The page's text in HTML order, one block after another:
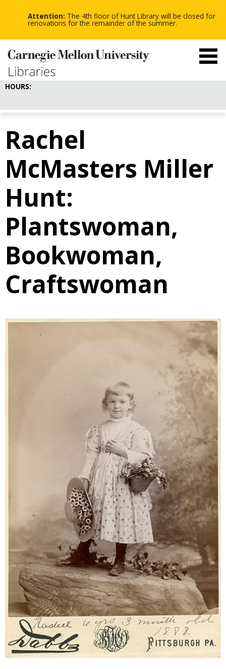
Attention: The 4th floor of Hunt Library will be closed for
renovations for the remainder of the summer. -
-
-
HOURS:
Rachel
McMasters Miller
Hunt:
Plantswoman,
Bookwoman,
Craftswoman